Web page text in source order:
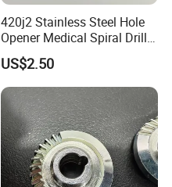
420j2 Stainless Steel Hole
Opener Medical Spiral Drill
US$2.50